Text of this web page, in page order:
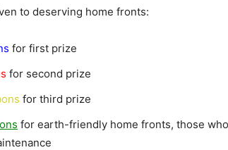
to deserving home fronts:
for first prize
for second prize
for third prize
for earth-friendly home fronts, those